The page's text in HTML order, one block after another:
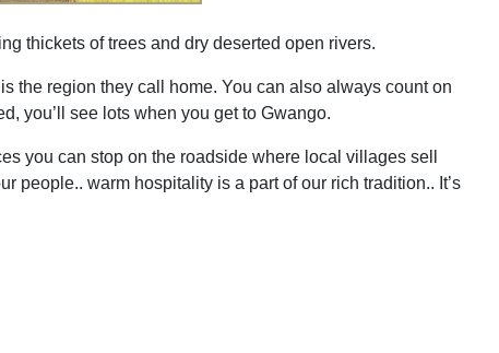
thickets of trees and dry deserted open rivers.
the region they call home. You can also always count on
you’ll see lots when you get to Gwango.
you can stop on the roadside where local villages sell
people.. warm hospitality is a part of our rich tradition.. It’s